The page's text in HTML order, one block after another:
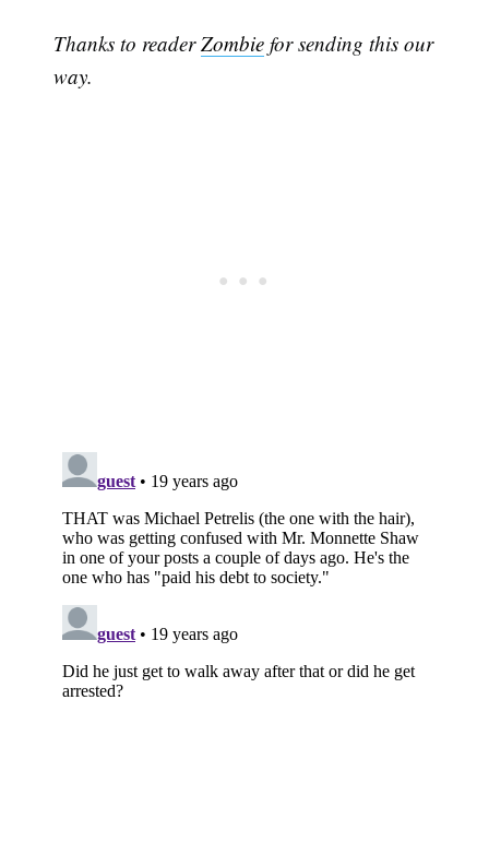
Thanks to readerZombie for sending this our
way.